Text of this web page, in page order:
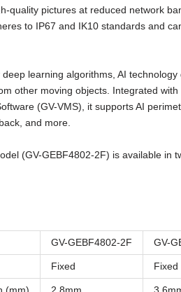
quality pictures at reduced network
to IP67 and IK10 standards and
deep learning algorithms, AI
other moving objects. Integrated with
(GV-VMS), it supports AI
and more.
(GV-GEBF4802-2F) is available in
GV-GEBF4802-2F GV-
Fixed Fixed